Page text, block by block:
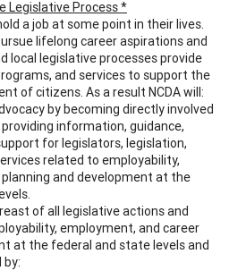
Legislative Process *
a job at some point in their lives.
lifelong career aspirations and
local legislative processes provide
and services to support the
of citizens. As a result NCDA will:
by becoming directly involved
information, guidance,
for legislators, legislation,
related to employability,
and development at the
of all legislative actions and
employment, and career
at the federal and state levels and
by: